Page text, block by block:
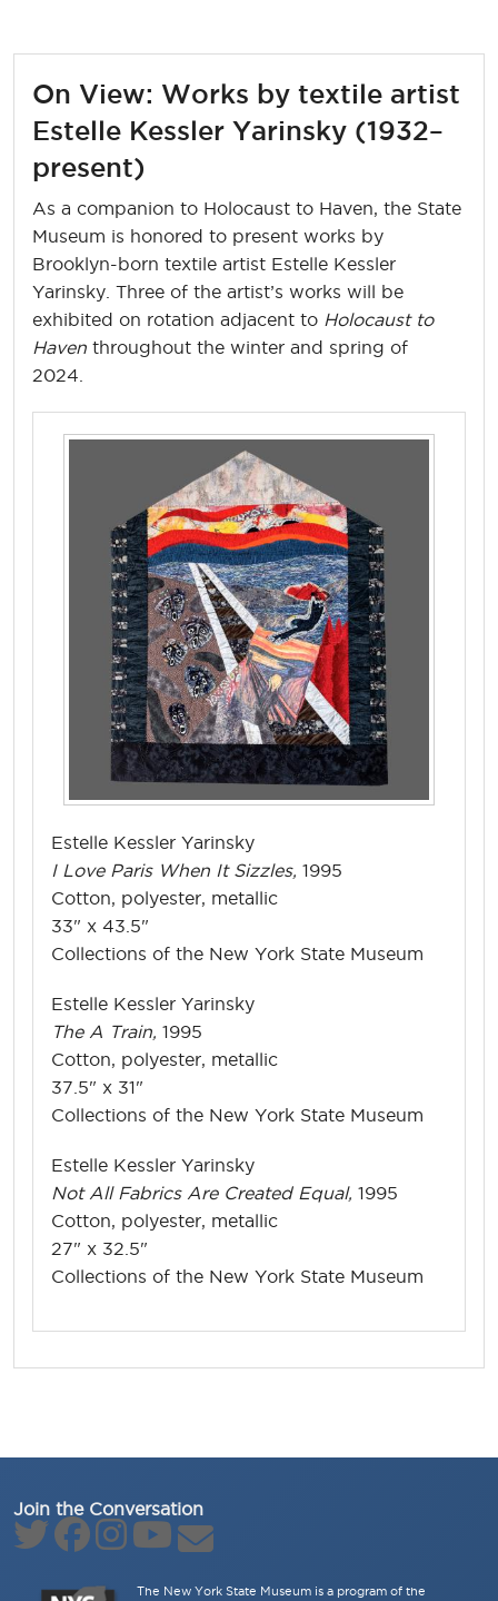
On View: Works by textile artist
Estelle Kessler Yarinsky (1932–
present)
As a companion to Holocaust to Haven, the State
Museum is honored to present works by
Brooklyn-born textile artist Estelle Kessler
Yarinsky. Three of the artist’s works will be
exhibited on rotation adjacent to Holocaust to
Haven throughout the winter and spring of
2024.
Estelle Kessler Yarinsky
I Love Paris When It Sizzles, 1995
Cotton, polyester, metallic
33" x 43.5"
Collections of the New York State Museum
Estelle Kessler Yarinsky
The A Train, 1995
Cotton, polyester, metallic
37.5" x 31"
Collections of the New York State Museum
Estelle Kessler Yarinsky
Not All Fabrics Are Created Equal, 1995
Cotton, polyester, metallic
27" x 32.5"
Collections of the New York State Museum
Join the Conversation
The New York State Museum is a program of the